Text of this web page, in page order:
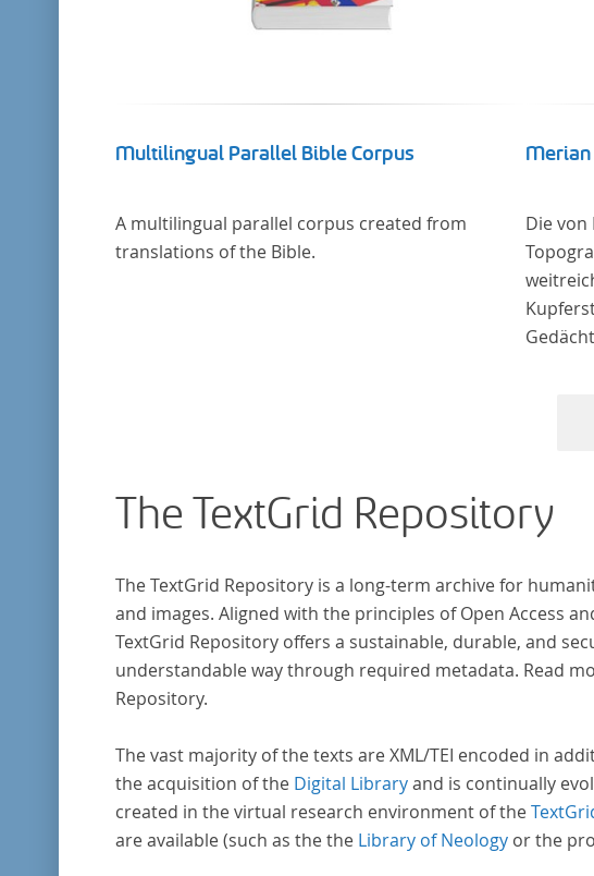
Multilingual Parallel Bible Corpus
A multilingual parallel corpus created from
translations of the Bible.
Die
zur
The TextGrid Repository
The TextGrid Repository is a long-term archive for
and images. Aligned with the principles of Open Access
TextGrid Repository offers a sustainable, durable, and
understandable way through required metadata. Read
Repository.
The vast majority of the texts are XML/TEI encoded in
the acquisition of the Digital Libraryand is continually
created in the virtual research environment of the
are available (such as the the Library of Neologyor the